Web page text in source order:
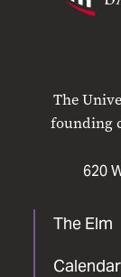
The
founding
620
The Elm
Calendar